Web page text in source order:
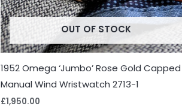
OUT OF STOCK
1952 Omega ‘Jumbo’ Rose Gold Capped
Manual Wind Wristwatch 2713-1
£1,950.00